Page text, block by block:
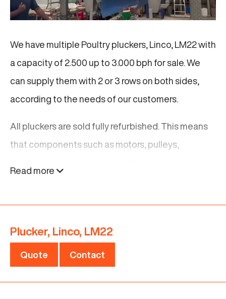
We have multiple Poultry pluckers, Linco, LM22 with
a capacity of 2.500 up to 3.000 bph for sale. We
can supply them with 2 or 3 rows on both sides,
according to the needs of our customers.
All pluckers are sold fully refurbished. This means
that components such as motors, pulleys,
refurbishment, see a video of a renewed Linco
pluckerhere
These renewed Linco pluckers are strong and
Read more
Plucker, Linco, LM22
Quote Contact